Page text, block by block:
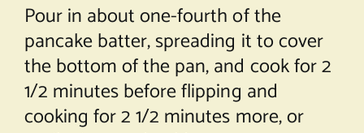
Pour in about one-fourth of the
pancake batter, spreading it to cover
the bottom of the pan, and cook for 2
1/2 minutes before flipping and
cooking for 2 1/2 minutes more, or